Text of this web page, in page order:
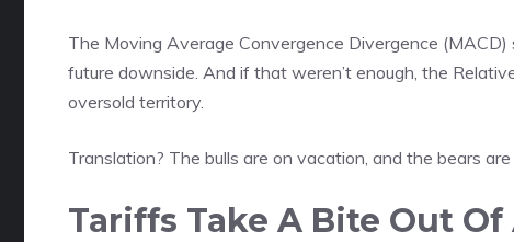
The Moving Average Convergence Divergence
future downside. And if that weren’t enough, the
oversold territory.
Translation? The bulls are on vacation, and the bears are
Tariffs Take A Bite Out